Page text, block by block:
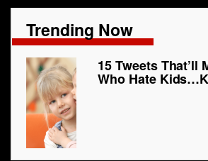
Trending Now
15 Tweets That’ll
Who Hate